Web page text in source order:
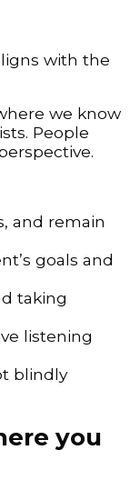
with the
we know
People
and remain
goals and
taking
listening
blindly
you